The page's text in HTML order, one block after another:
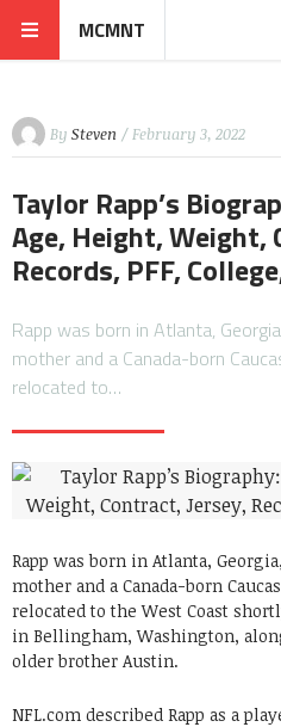
MCMNT
By Steven / February 3, 2022
Taylor Rapp’s
Age, Height, Weight,
Records, PFF,
Rapp was born in Atlanta,
mother and a Canada-born
relocated to…
Rapp was born in Atlanta,
mother and a Canada-born
relocated to the West Coast
in Bellingham, Washington,
older brother Austin.
NFL.com described Rapp as a